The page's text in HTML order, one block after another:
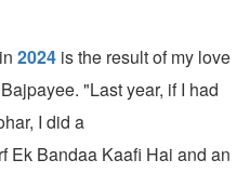
2024 is the result of my love
"Last year, if I had
I did a
Ek Bandaa Kaafi Hai and an